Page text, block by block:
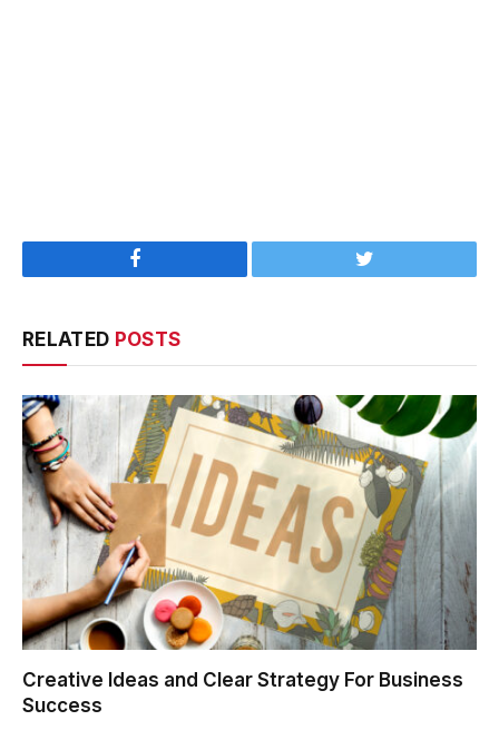
Facebook Twitter
RELATED POSTS
Creative Ideas and Clear Strategy For Business
Success